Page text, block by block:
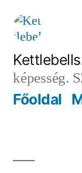
Tartalomhoz
képesség.
Főoldal